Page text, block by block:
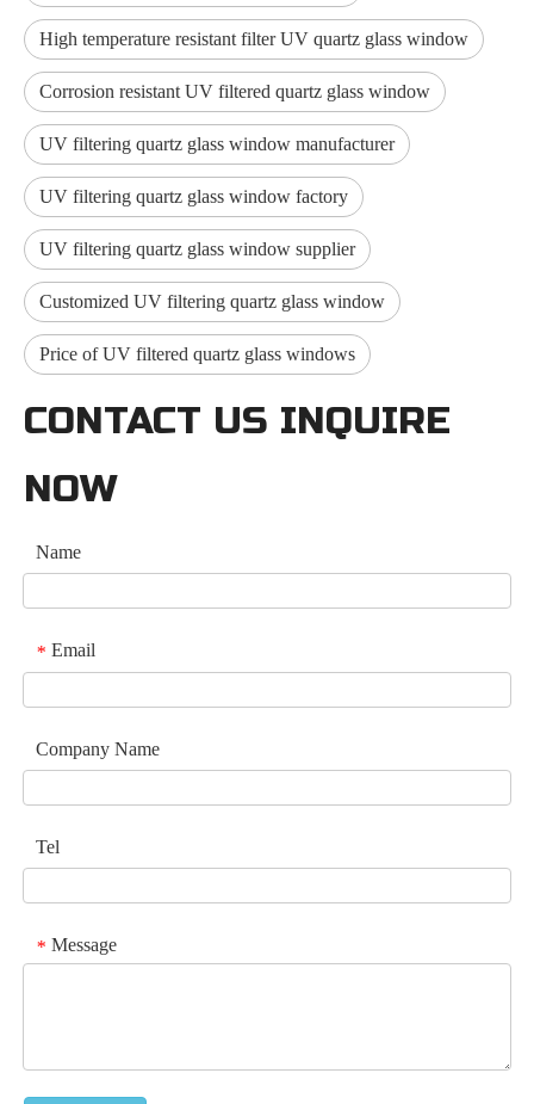
High temperature resistant filter UV quartz glass window
Corrosion resistant UV filtered quartz glass window
UV filtering quartz glass window manufacturer
UV filtering quartz glass window factory
UV filtering quartz glass window supplier
Customized UV filtering quartz glass window
Price of UV filtered quartz glass windows
CONTACT US INQUIRE
NOW
Name
* Email
Company Name
Tel
* Message